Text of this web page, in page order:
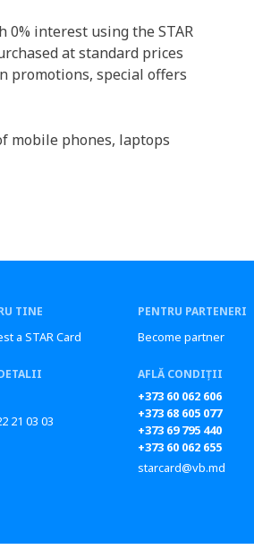
interest using the STAR
at standard prices
promotions, special offers
mobile phones, laptops
TINE
a STAR Card
21 03 03
PENTRU PARTENERI
Become partner
AFLĂ CONDIȚII
+373 60 062 606
+373 68 605 077
+373 69 795 440
+373 60 062 655
starcard@vb.md